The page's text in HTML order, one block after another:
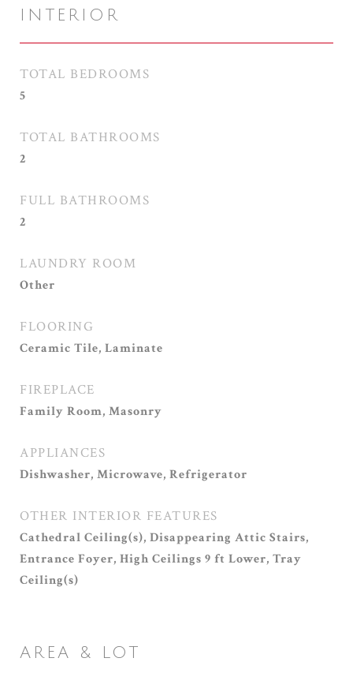
INTERIOR
TOTAL BEDROOMS
5
TOTAL BATHROOMS
2
FULL BATHROOMS
2
LAUNDRY ROOM
Other
FLOORING
Ceramic Tile, Laminate
FIREPLACE
Family Room, Masonry
APPLIANCES
Dishwasher, Microwave, Refrigerator
OTHER INTERIOR FEATURES
Cathedral Ceiling(s), Disappearing Attic Stairs,
Entrance Foyer, High Ceilings 9 ft Lower, Tray
Ceiling(s)
AREA & LOT